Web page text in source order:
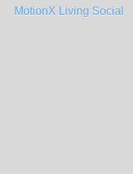
MotionX Living Social